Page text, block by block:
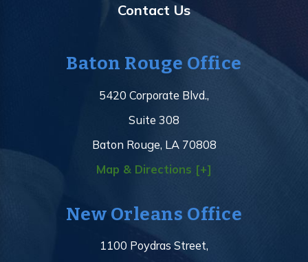
Contact Us
Baton Rouge Office
5420 Corporate Blvd.,
Suite 308
Baton Rouge, LA 70808
Map & Directions [+]
New Orleans Office
1100 Poydras Street,